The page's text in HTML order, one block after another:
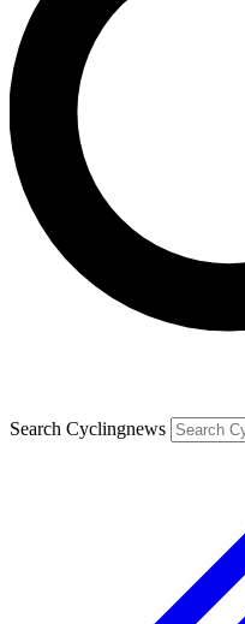
Search Cyclingnews